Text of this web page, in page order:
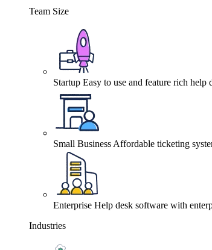
Team Size
Startup Easy to use and feature rich help
Small Business Affordable ticketing
Enterprise Help desk software with
Industries